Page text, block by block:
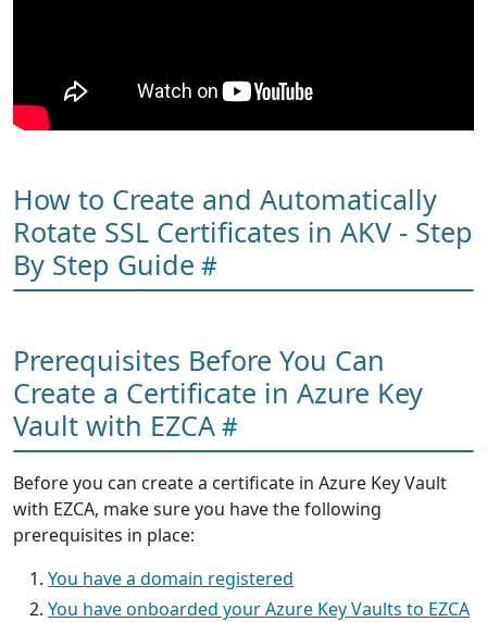
How to Create and Automatically
Rotate SSL Certificates in AKV - Step
By Step Guide
Prerequisites Before You Can
Create a Certificate in Azure Key
Vault with EZCA
Before you can create a certificate in Azure Key Vault
with EZCA, make sure you have the following
prerequisites in place:
You have a domain registered
You have onboarded your Azure Key Vaults to EZCA